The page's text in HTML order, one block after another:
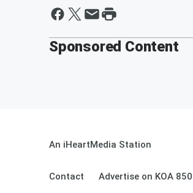
Sponsored Content
An iHeartMedia Station
Contact Advertise on KOA